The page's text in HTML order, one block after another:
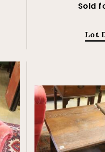
Sold
Lot